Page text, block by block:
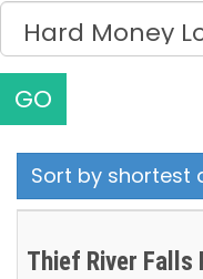
GO
Sort by shortest
Thief River Falls